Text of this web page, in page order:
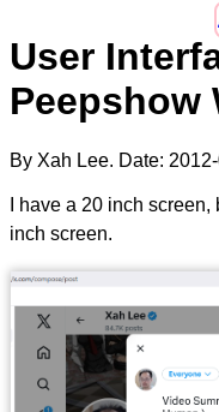
User
Peepshow
By Xah Lee. Date:
I have a 20 inch
inch screen.